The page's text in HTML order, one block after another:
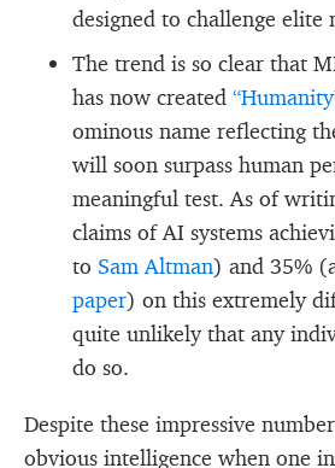
designed to challenge elite
The trend is so clear that
has now created
ominous name reflecting
will soon surpass human
meaningful test. As of
claims of AI systems
to Sam Altman) and 35%
paper) on this extremely
quite unlikely that any
do so.
Despite these impressive
obvious intelligence when one